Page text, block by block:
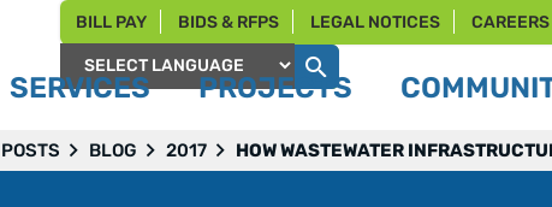
BILL PAY BIDS & RFPS LEGAL NOTICES CAREERS
Powered by
SERVICES PROJECTS
BLOG 2017 HOW WASTEWATER